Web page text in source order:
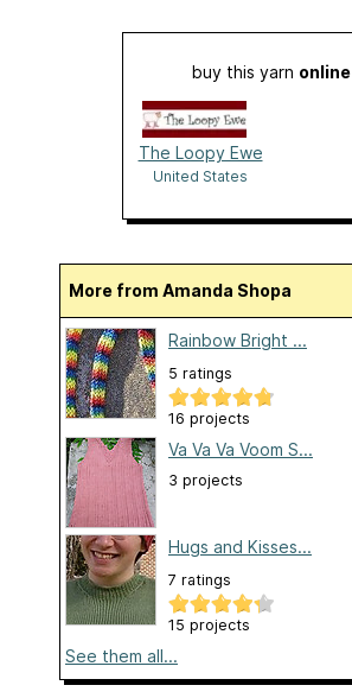
buy this yarn online
The Loopy Ewe
United States
More from Amanda Shopa
Rainbow Bright ...
5 ratings
16 projects
Va Va Va Voom S...
3 projects
Hugs and Kisses...
7 ratings
15 projects
See them all...